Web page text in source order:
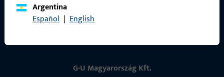
Argentina
Español | English
G-U Magyarország Kft.